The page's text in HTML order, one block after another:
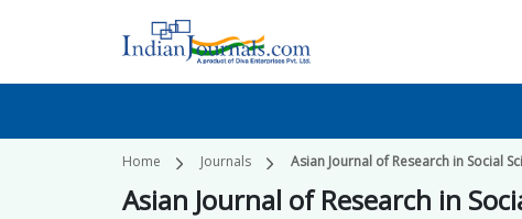
Home Journals Asian Journal of Research in Social
Asian Journal of Research in